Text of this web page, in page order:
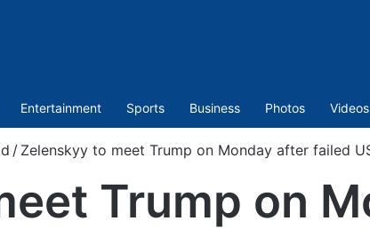
Entertainment Sports Business Photos Videos
/ Zelenskyy to meet Trump on Monday after failed
Trump on